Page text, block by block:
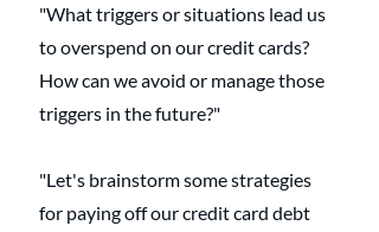
"What triggers or situations lead us
to overspend on our credit cards?
How can we avoid or manage those
triggers in the future?"
"Let's brainstorm some strategies
for paying off our credit card debt